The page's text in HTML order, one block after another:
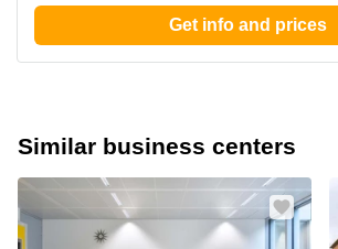
Get info and prices
Similar business centers